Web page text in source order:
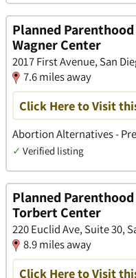
Planned
Wagner Center
2017 First Avenue, San
7.6 miles away
Click Here to Visit
Abortion Alternatives -
✓ Verified listing
Planned
Torbert Center
220 Euclid Ave, Suite 30,
8.9 miles away
Click Here to Visit